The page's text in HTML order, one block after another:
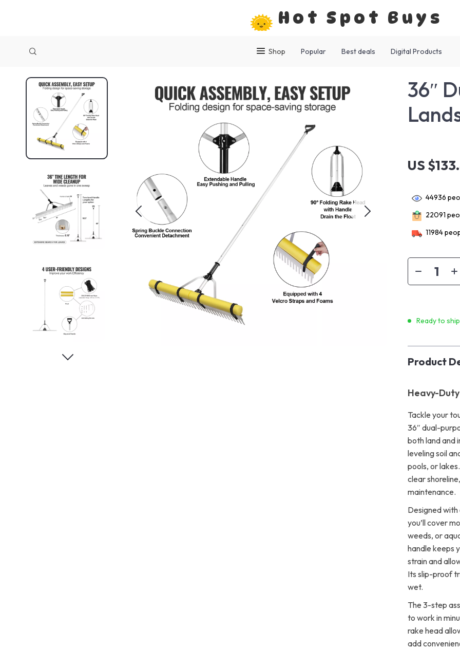
Hot Spot Buys
Shop Popular Best deals Digital Products
36″
US
44936
22091
11984
Ready to ship
Product
Heavy-
Tackle your
36″ dual-
both land and
leveling soil
pools, or
clear
maintenance.
Designed with
you’ll cover
weeds, or
handle keeps
strain and
Its slip-proof
wet.
The 3-step
to work in
rake head
add